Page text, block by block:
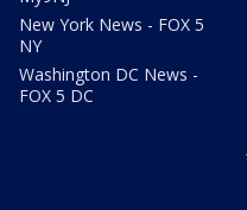
New York News - FOX 5
NY
Washington DC News -
FOX 5 DC